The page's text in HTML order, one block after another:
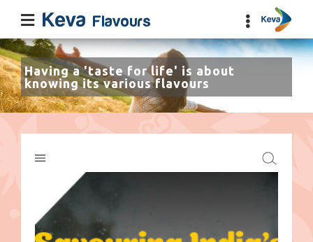
Having a 'taste for life' is about
knowing its various flavours